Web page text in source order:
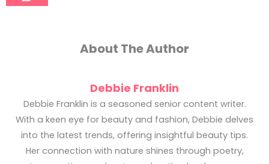
About The Author
Debbie Franklin
Debbie Franklin is a seasoned senior content writer.
With a keen eye for beauty and fashion, Debbie delves
into the latest trends, offering insightful beauty tips.
Her connection with nature shines through poetry,